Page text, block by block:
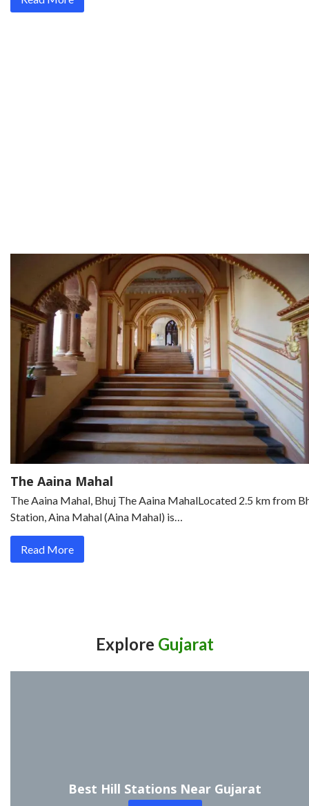
The Aaina Mahal
The Aaina Mahal, Bhuj The Aaina MahalLocated 2.5 km from
Station, Aina Mahal (Aina Mahal) is…
Read More
Explore Gujarat
Best Hill Stations Near Gujarat